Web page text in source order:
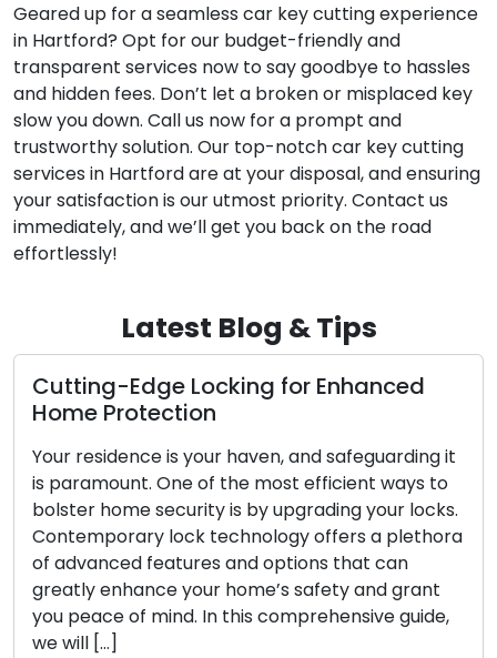
Geared up for a seamless car key cutting experience
in Hartford? Opt for our budget-friendly and
transparent services now to say goodbye to hassles
and hidden fees. Don’t let a broken or misplaced key
slow you down. Call us now for a prompt and
trustworthy solution. Our top-notch car key cutting
services in Hartford are at your disposal, and ensuring
your satisfaction is our utmost priority. Contact us
immediately, and we’ll get you back on the road
effortlessly!
Latest Blog & Tips
Cutting-Edge Locking for Enhanced
Home Protection
Your residence is your haven, and safeguarding it
is paramount. One of the most efficient ways to
bolster home security is by upgrading your locks.
Contemporary lock technology offers a plethora
of advanced features and options that can
greatly enhance your home’s safety and grant
you peace of mind. In this comprehensive guide,
we will […]